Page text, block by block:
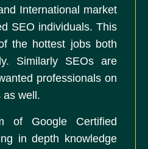
International market
SEO individuals. This
the hottest jobs both
Similarly SEOs are
professionals on
as well.
of Google Certified
in depth knowledge